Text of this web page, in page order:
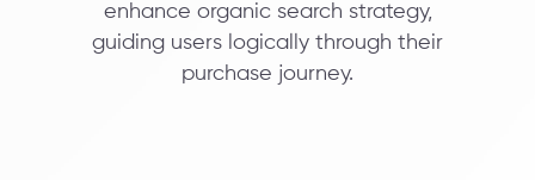
enhance organic search strategy,
guiding users logically through their
purchase journey.